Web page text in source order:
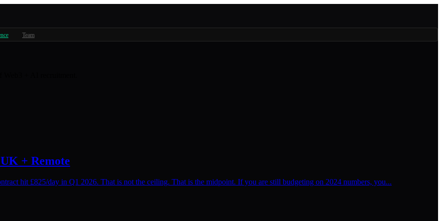
Team
+ Remote
hit £825/day in Q1 2026. That is not the ceiling. That is the midpoint. If you are still budgeting on 2024 numbers, you...